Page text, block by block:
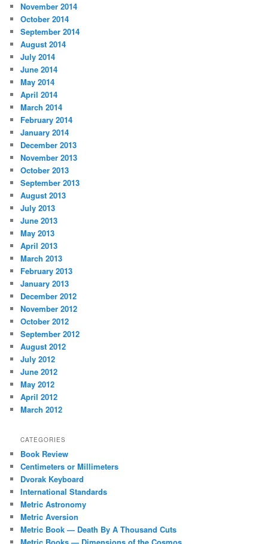
November 2014
October 2014
September 2014
August 2014
July 2014
June 2014
May 2014
April 2014
March 2014
February 2014
January 2014
December 2013
November 2013
October 2013
September 2013
August 2013
July 2013
June 2013
May 2013
April 2013
March 2013
February 2013
January 2013
December 2012
November 2012
October 2012
September 2012
August 2012
July 2012
June 2012
May 2012
April 2012
March 2012
CATEGORIES
Book Review
Centimeters or Millimeters
Dvorak Keyboard
International Standards
Metric Astronomy
Metric Aversion
Metric Book — Death By A Thousand Cuts